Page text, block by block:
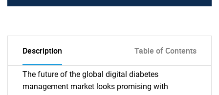
Description Table of Contents
The future of the global digital diabetes
management market looks promising with